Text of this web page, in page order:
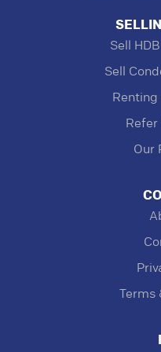
Sell
Sell
Refer
Our
Terms